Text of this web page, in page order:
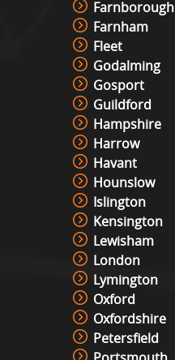
Farnborough
Farnham
Fleet
Godalming
Gosport
Guildford
Hampshire
Harrow
Havant
Hounslow
Islington
Kensington
Lewisham
London
Lymington
Oxford
Oxfordshire
Petersfield